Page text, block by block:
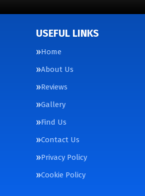
USEFUL LINKS
Home
About Us
Reviews
Gallery
Find Us
Contact Us
Privacy Policy
Cookie Policy